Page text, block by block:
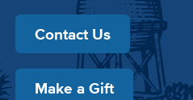
Contact Us
Make a Gift